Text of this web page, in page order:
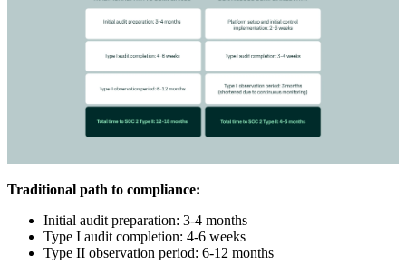
Traditional path to compliance:
Initial audit preparation: 3-4 months
Type I audit completion: 4-6 weeks
Type II observation period: 6-12 months